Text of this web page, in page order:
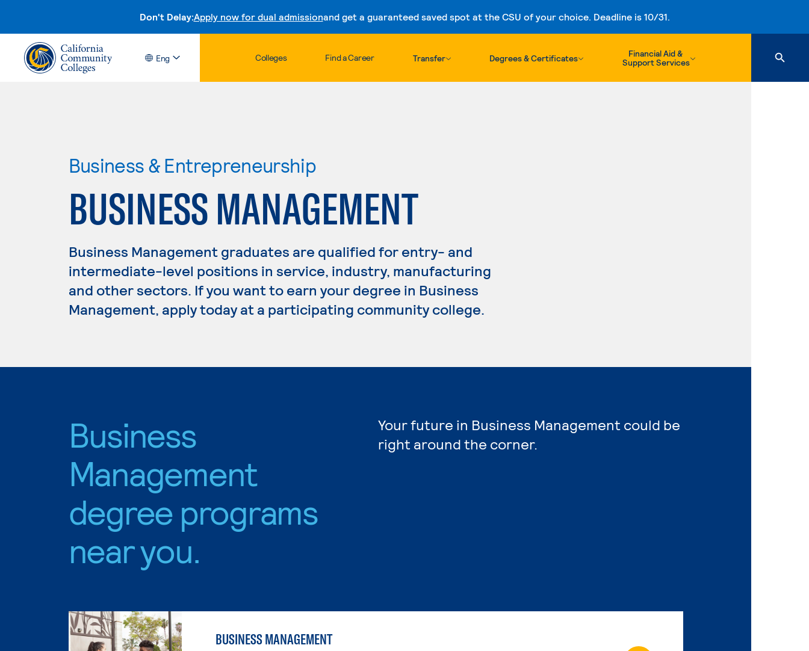
Don't Delay:Apply now for dual admissionand get a guaranteed saved spot at the CSU of your choice. Deadline is 10/31.
Skip to content
Eng Colleges Find a Career Transfer Degrees & Certificates
Financial Aid &
Support Services
Business & Entrepreneurship
BUSINESS MANAGEMENT
Business Management graduates are qualified for entry- and
intermediate-level positions in service, industry, manufacturing
and other sectors. If you want to earn your degree in Business
Management, apply today at a participating community college.
Business
Management
degree programs
near you.
Your future in Business Management could be
right around the corner.
BUSINESS MANAGEMENT